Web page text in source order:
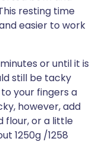
resting time
easier to work
or until it is
still be tacky
your fingers a
however, add
flour, or a little
1250g /1258